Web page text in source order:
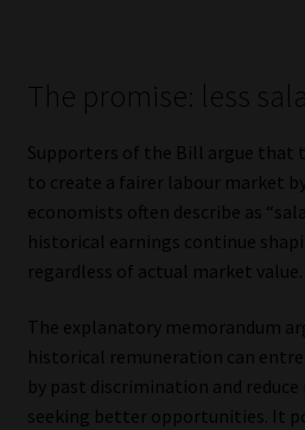
The promise: less
Supporters of the Bill argue that
to create a fairer labour market
economists often describe as
historical earnings continue
regardless of actual market value.
The explanatory memorandum
historical remuneration can
by past discrimination and
seeking better opportunities. It